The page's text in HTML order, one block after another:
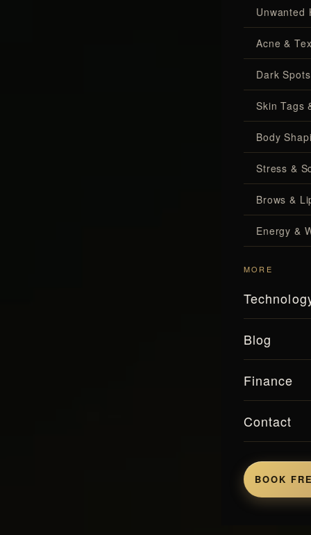
Unwanted
Acne &
Dark
Skin Tags
Body
Stress &
Brows &
Energy &
MORE
Blog
Finance
Contact
BOOK